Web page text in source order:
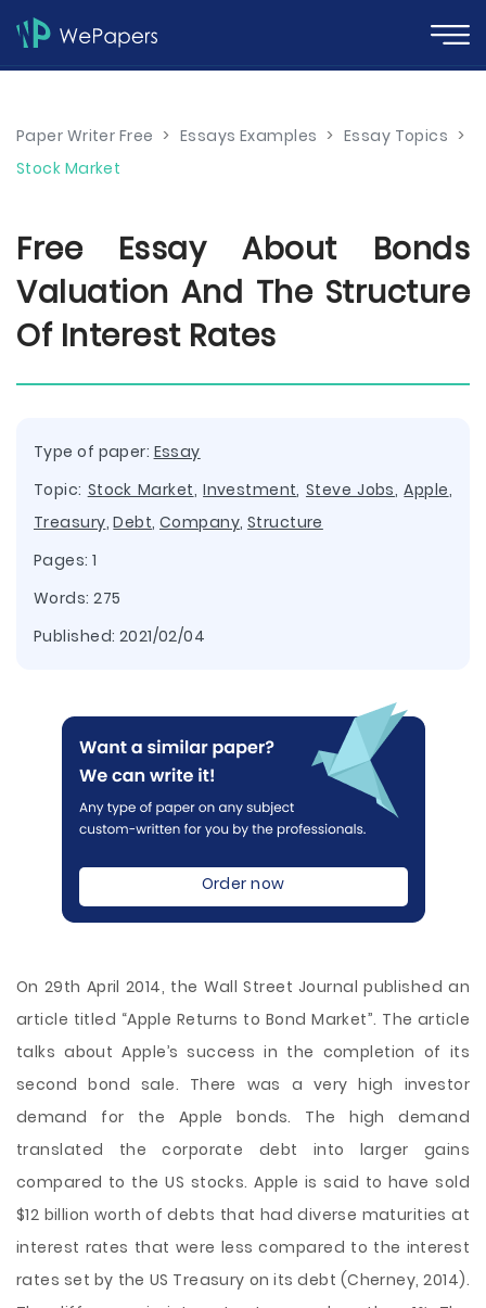
Paper Writer Free > Essays Examples > Essay Topics >
Stock Market
Free Essay About Bonds
Valuation And The Structure
Of Interest Rates
Type of paper: Essay
Topic: Stock Market,Investment, Steve Jobs,Apple,
Treasury,Debt, Company, Structure
Pages: 1
Words: 275
Published: 2021/02/04
Order now
On 29th April 2014, the Wall Street Journal published an
article titled “Apple Returns to Bond Market”. The article
talks about Apple’s success in the completion of its
second bond sale. There was a very high investor
demand for the Apple bonds. The high demand
translated the corporate debt into larger gains
compared to the US stocks. Apple is said to have sold
$12 billion worth of debts that had diverse maturities at
interest rates that were less compared to the interest
rates set by the US Treasury on its debt (Cherney, 2014).